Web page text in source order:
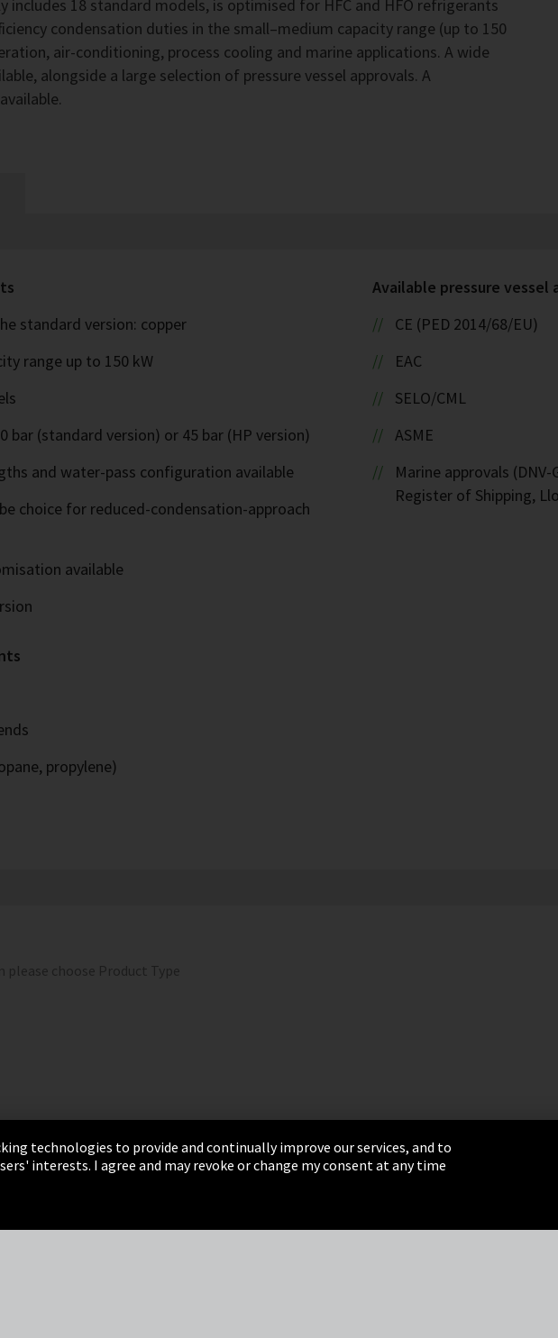
includes 18 standard models, is optimised for HFC and HFO refrigerants
condensation duties in the small–medium capacity range (up to 150
air-conditioning, process cooling and marine applications. A wide
alongside a large selection of pressure vessel approvals. A
standard version: copper
range up to 150 kW
bar (standard version) or 45 bar (HP version)
and water-pass configuration available
choice for reduced-condensation-approach
available
propylene)
Available pressure vessel
CE (PED 2014/68/EU)
EAC
SELO/CML
ASME
Marine approvals
Register of Shipping,
choose Product Type
Terms & Conditions Sitemap
Integrity Line
technologies to provide and continually improve our services, and to
interests. I agree and may revoke or change my consent at any time